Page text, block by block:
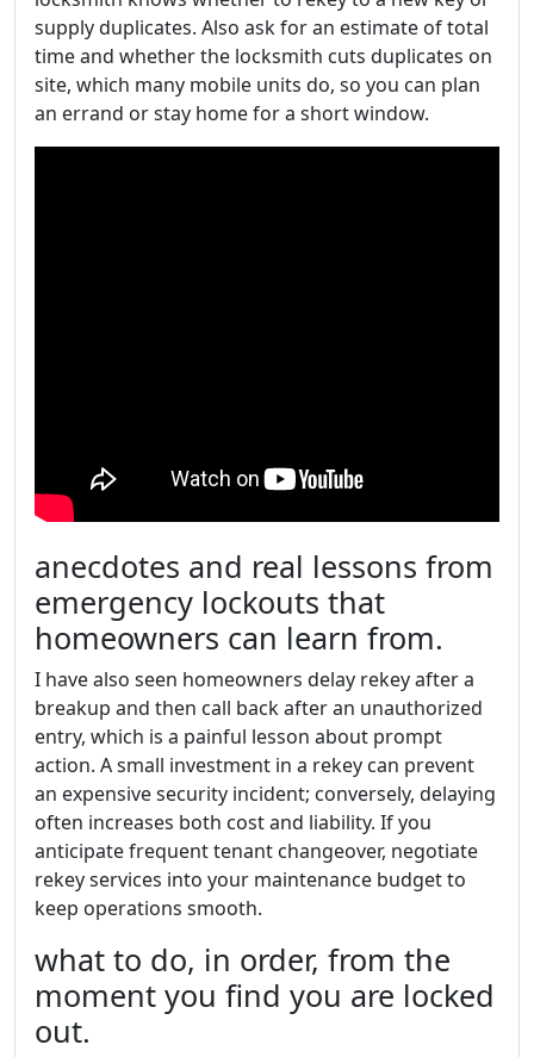
supply duplicates. Also ask for an estimate of total
time and whether the locksmith cuts duplicates on
site, which many mobile units do, so you can plan
an errand or stay home for a short window.
anecdotes and real lessons from
emergency lockouts that
homeowners can learn from.
I have also seen homeowners delay rekey after a
breakup and then call back after an unauthorized
entry, which is a painful lesson about prompt
action. A small investment in a rekey can prevent
an expensive security incident; conversely, delaying
often increases both cost and liability. If you
anticipate frequent tenant changeover, negotiate
rekey services into your maintenance budget to
keep operations smooth.
what to do, in order, from the
moment you find you are locked
out.